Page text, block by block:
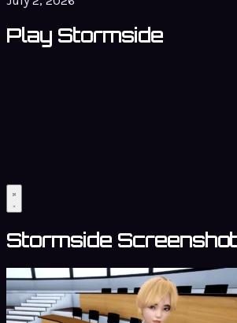
Play Stormside
Stormside